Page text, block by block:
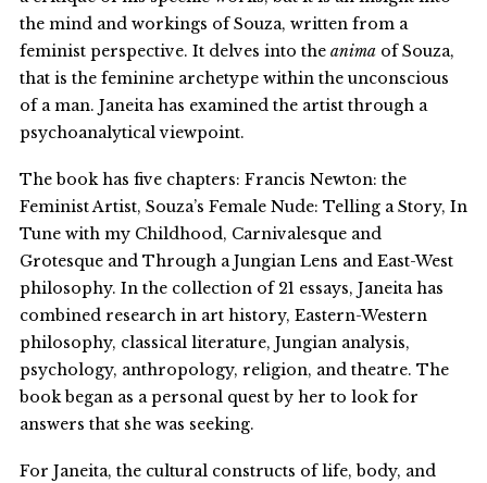
the mind and workings of Souza, written from a
feminist perspective. It delves into the animaof Souza,
that is the feminine archetype within the unconscious
of a man. Janeita has examined the artist through a
psychoanalytical viewpoint.
The book has five chapters: Francis Newton: the
Feminist Artist, Souza’s Female Nude: Telling a Story, In
Tune with my Childhood, Carnivalesque and
Grotesque and Through a Jungian Lens and East-West
philosophy. In the collection of 21 essays, Janeita has
combined research in art history, Eastern-Western
philosophy, classical literature, Jungian analysis,
psychology, anthropology, religion, and theatre. The
book began as a personal quest by her to look for
answers that she was seeking.
For Janeita, the cultural constructs of life, body, and